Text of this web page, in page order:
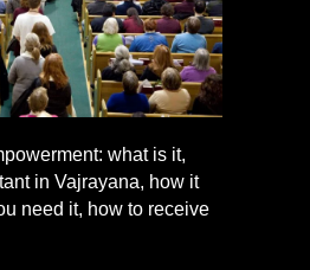
what is it,
in Vajrayana, how it
need it, how to receive